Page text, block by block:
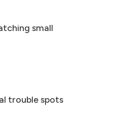
small
trouble spots